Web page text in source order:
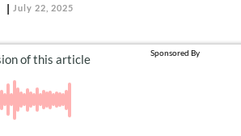
July 22, 2025